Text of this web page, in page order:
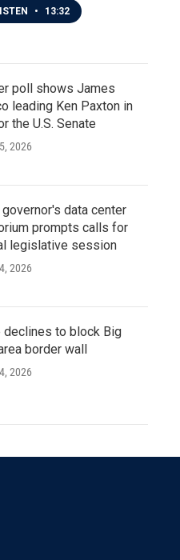
• 13:32
poll shows James
leading Ken Paxton in
the U.S. Senate
2026
data center
prompts calls for
legislative session
2026
declines to block Big
border wall
2026